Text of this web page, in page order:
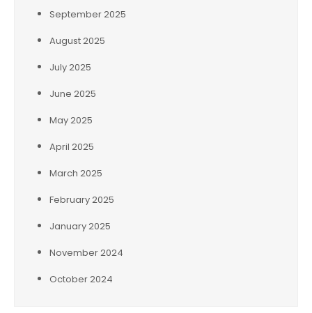
September 2025
August 2025
July 2025
June 2025
May 2025
April 2025
March 2025
February 2025
January 2025
November 2024
October 2024